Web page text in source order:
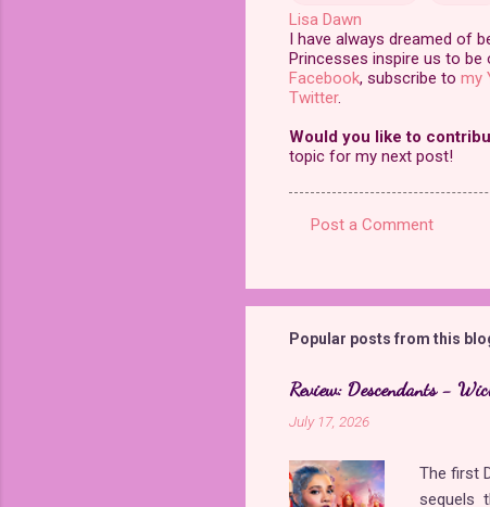
Lisa Dawn
I have always dreamed of
Princesses inspire us to
Facebook, subscribe to my
Twitter.
Would you like to
topic for my next post!
m
m
n
t
s
Post a Comment
Popular posts from this
Review: Descendants -
July 17, 2026
The first
sequels